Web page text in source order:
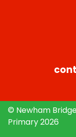
© Newham
Primary 2026